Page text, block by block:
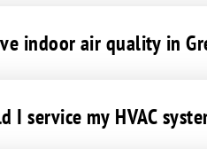
indoor air quality in
I service my HVAC